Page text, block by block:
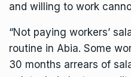
and willing to work
“Not paying workers’
routine in Abia. Some
30 months arrears of